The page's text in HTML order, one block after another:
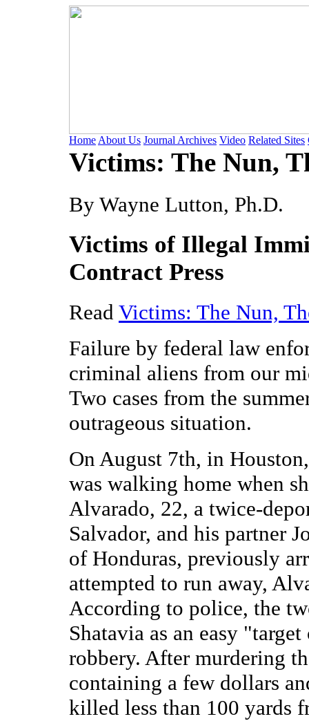
Home About Us Journal Archives Video Related Sites
Victims: The Nun,
By Wayne Lutton, Ph.D.
Victims of Illegal
Contract Press
Read Victims: The Nun,
Failure by federal law
criminal aliens from our
Two cases from the
outrageous situation.
On August 7th, in
was walking home when
Alvarado, 22, a twice-
Salvador, and his partner
of Honduras, previously
attempted to run away,
According to police, the
Shatavia as an easy
robbery. After murdering
containing a few dollars
killed less than 100 yards